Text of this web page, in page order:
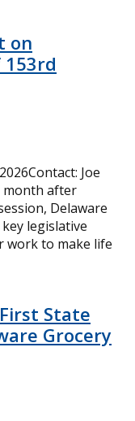
on
153rd
Joe
month after
Delaware
legislative
work to make life
State
Grocery